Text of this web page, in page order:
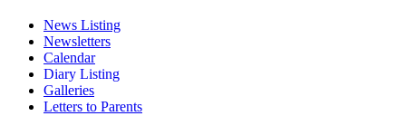
News Listing
Newsletters
Calendar
Diary Listing
Galleries
Letters to Parents